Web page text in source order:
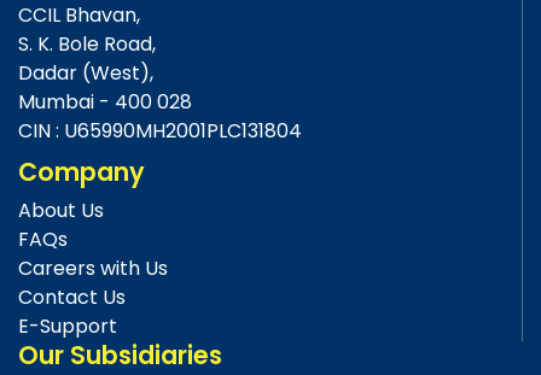
CCIL Bhavan,
S. K. Bole Road,
Dadar (West),
Mumbai - 400 028
CIN : U65990MH2001PLC131804
Company
About Us
FAQs
Careers with Us
Contact Us
E-Support
Our Subsidiaries